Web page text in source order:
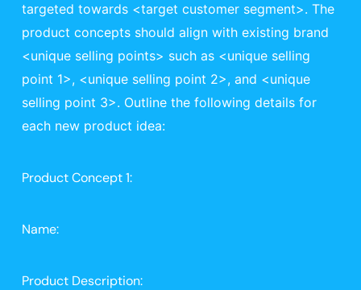
targeted towards <target customer segment>. The
product concepts should align with existing brand
<unique selling points> such as <unique selling
point 1>, <unique selling point 2>, and <unique
selling point 3>. Outline the following details for
each new product idea:
Product Concept 1:
Name:
Product Description: